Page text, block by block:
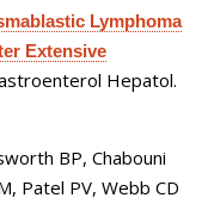
Lymphoma
Extensive
Hepatol.
BP, Chabouni
Patel PV, Webb CD